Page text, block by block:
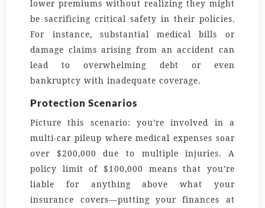
lower premiums without realizing they might
be sacrificing critical safety in their policies.
For instance, substantial medical bills or
damage claims arising from an accident can
lead to overwhelming debt or even
bankruptcy with inadequate coverage.
Protection Scenarios
Picture this scenario: you’re involved in a
multi-car pileup where medical expenses soar
over $200,000 due to multiple injuries. A
policy limit of $100,000 means that you’re
liable for anything above what your
insurance covers—putting your finances at